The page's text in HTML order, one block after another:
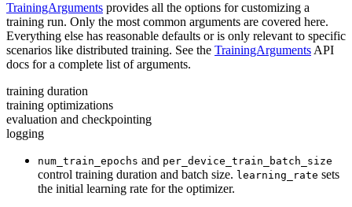
TrainingArguments provides all the options for customizing a
training run. Only the most common arguments are covered here.
Everything else has reasonable defaults or is only relevant to specific
scenarios like distributed training. See the TrainingArguments API
docs for a complete list of arguments.
training duration
training optimizations
evaluation and checkpointing
logging
num_train_epochs and per_device_train_batch_size
control training duration and batch size. learning_rate sets
the initial learning rate for the optimizer.